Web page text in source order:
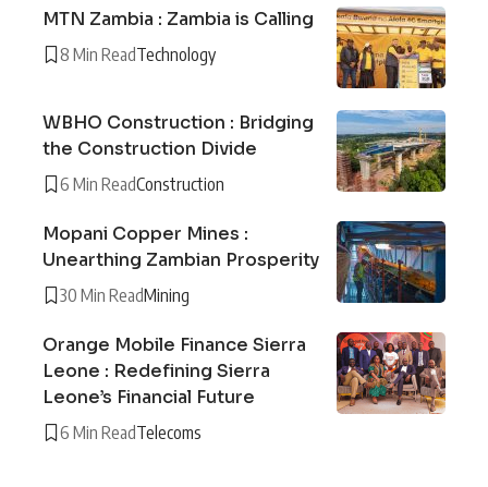
MTN Zambia : Zambia is Calling
8 Min ReadTechnology
WBHO Construction : Bridging
the Construction Divide
6 Min ReadConstruction
Mopani Copper Mines :
Unearthing Zambian Prosperity
30 Min ReadMining
Orange Mobile Finance Sierra
Leone : Redefining Sierra
Leone’s Financial Future
6 Min ReadTelecoms